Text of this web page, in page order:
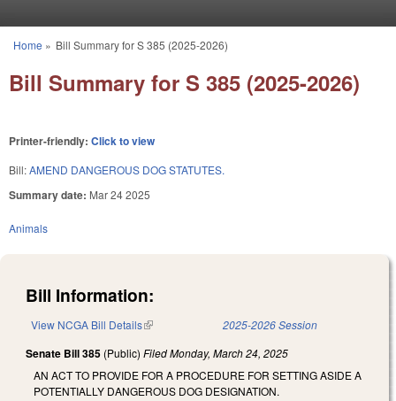
You are here
Home » Bill Summary for S 385 (2025-2026)
Bill Summary for S 385 (2025-2026)
Printer-friendly: Click to view
Bill:AMEND DANGEROUS DOG STATUTES.
Summary date: Mar 24 2025
Animals
Bill Information:
View NCGA Bill Details(link is external) 2025-2026 Session
Senate Bill 385 (Public) FiledMonday, March 24, 2025
AN ACT TO PROVIDE FOR A PROCEDURE FOR SETTING ASIDE A
POTENTIALLY DANGEROUS DOG DESIGNATION.